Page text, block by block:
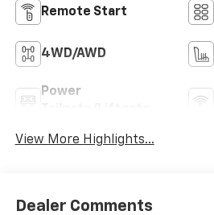
Remote Start
4WD/AWD
Power
View More Highlights...
Dealer Comments